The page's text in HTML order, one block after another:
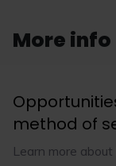
Rachel Reeves has
announced that the
Solicitors LLP has
that changes to the
may cost
More info
method of
Learn more